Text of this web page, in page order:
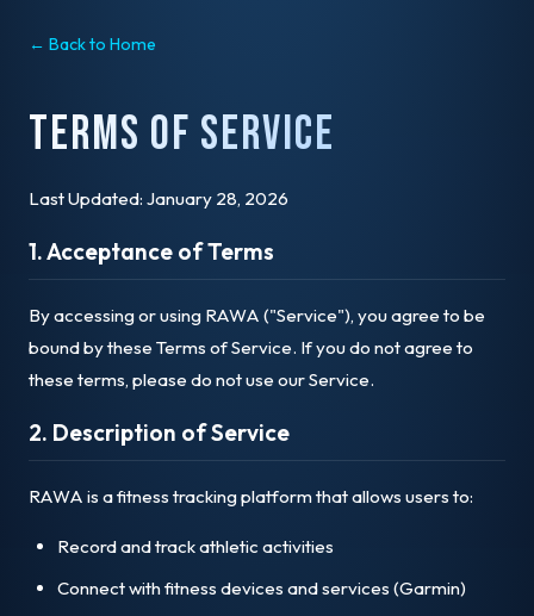
← Back to Home
Terms of Service
Last Updated: January 28, 2026
1. Acceptance of Terms
By accessing or using RAWA ("Service"), you agree to be
bound by these Terms of Service. If you do not agree to
these terms, please do not use our Service.
2. Description of Service
RAWA is a fitness tracking platform that allows users to:
Record and track athletic activities
Connect with fitness devices and services (Garmin)